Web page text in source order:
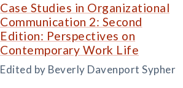
Case Studies in Organizational
Communication 2: Second
Edition: Perspectives on
Contemporary Work Life
Edited by Beverly Davenport Sypher